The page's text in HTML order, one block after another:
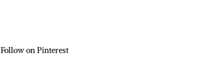
Follow on Pinterest